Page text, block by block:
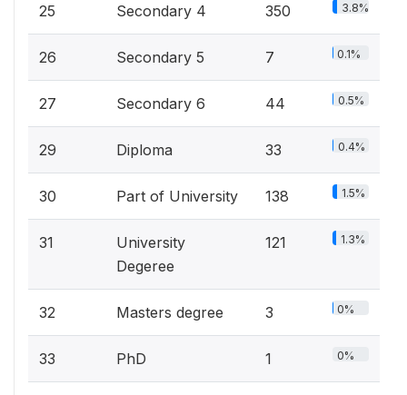
25 Secondary 4 350 3.8%
26 Secondary 5 7 0.1%
27 Secondary 6 44 0.5%
29 Diploma 33 0.4%
30 Part of University 138 1.5%
31
University
Degeree
121 1.3%
32 Masters degree 3 0%
33 PhD 1 0%